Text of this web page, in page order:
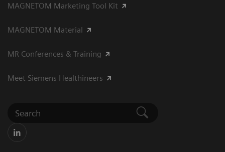
MAGNETOM Marketing Tool Kit
MAGNETOM Material
MR Conferences & Training
Meet Siemens Healthineers